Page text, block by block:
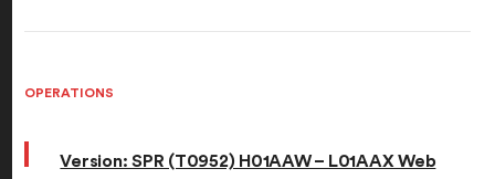
OPERATIONS
Version: SPR (T0952) H01AAW – L01AAX Web